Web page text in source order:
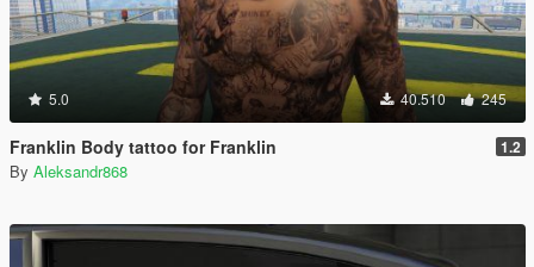
5.0 40.510 245
Franklin Body tattoo for Franklin 1.2
By Aleksandr868